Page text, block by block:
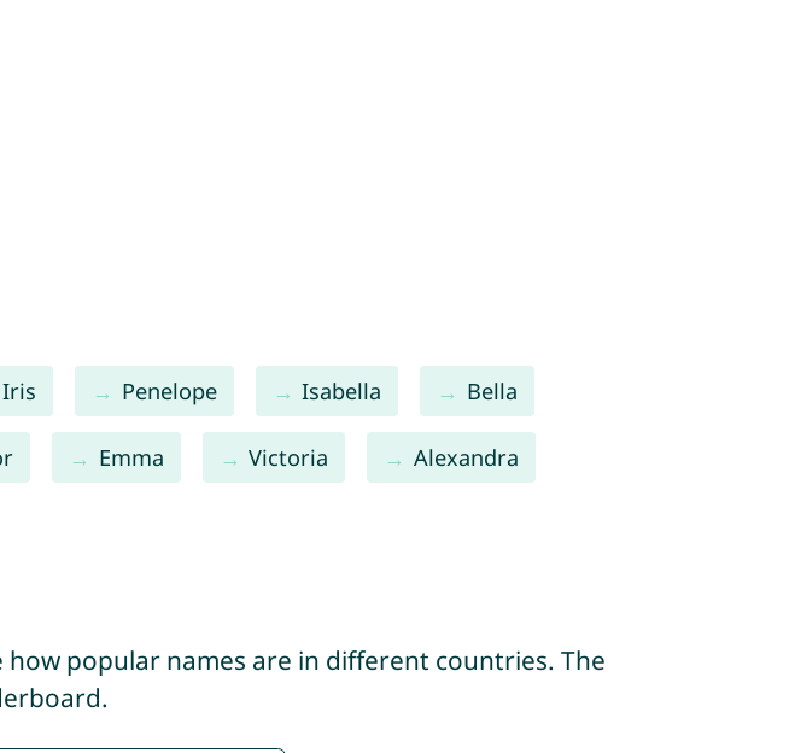
Iris Penelope Isabella Bella
Emma Victoria Alexandra
how popular names are in different countries. The